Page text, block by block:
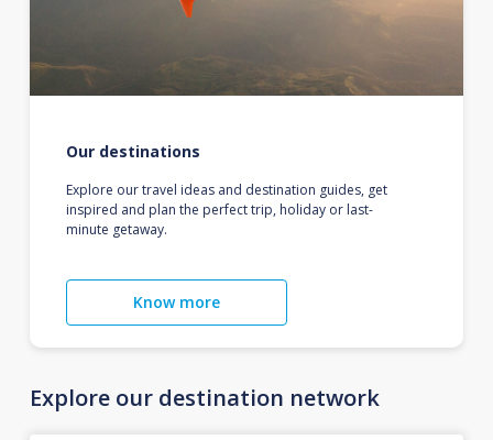
Our destinations
Explore our travel ideas and destination guides, get
inspired and plan the perfect trip, holiday or last-
minute getaway.
Know more
Explore our destination network